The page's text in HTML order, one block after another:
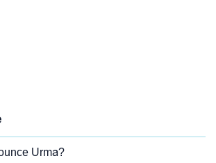
Urma?